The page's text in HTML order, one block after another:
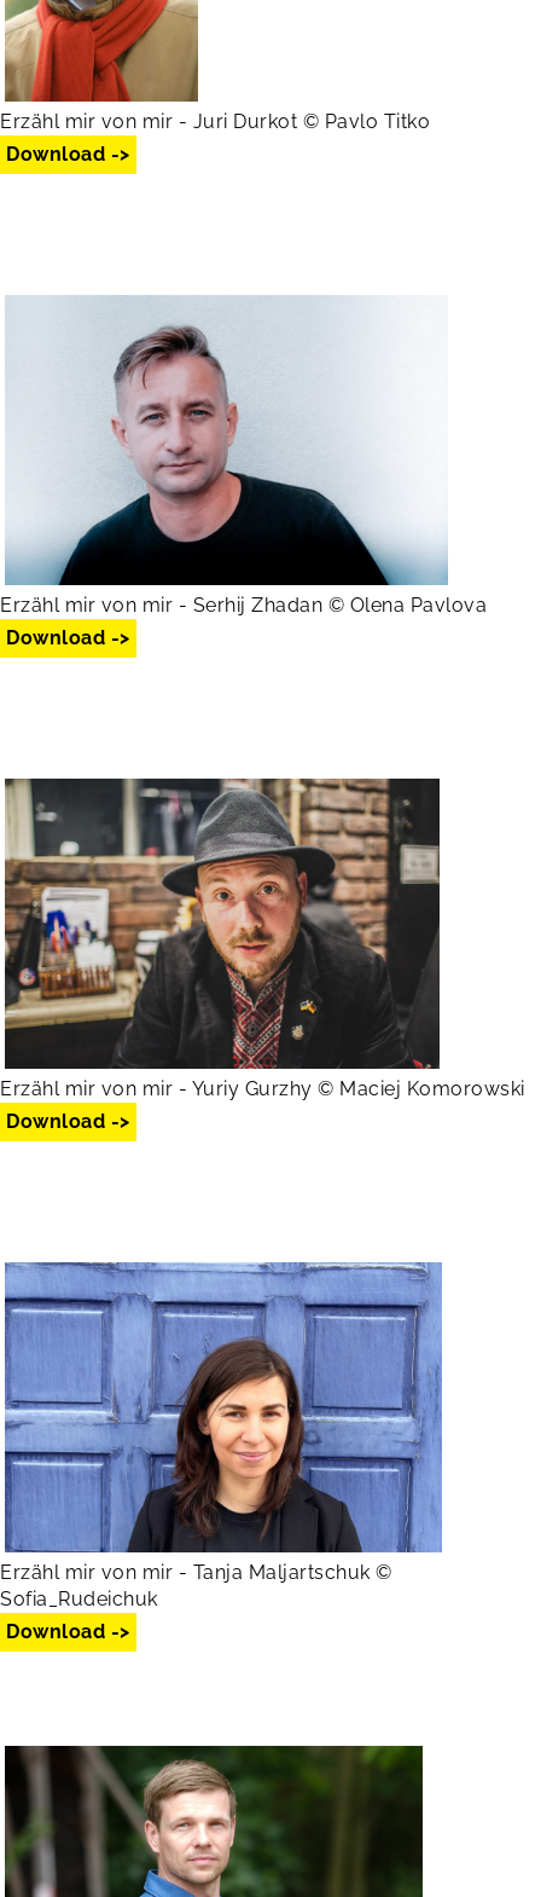
Erzähl mir von mir - Juri Durkot © Pavlo Titko
Download ->
Erzähl mir von mir - Serhij Zhadan © Olena Pavlova
Download ->
Erzähl mir von mir - Yuriy Gurzhy © Maciej Komorowski
Download ->
Erzähl mir von mir - Tanja Maljartschuk ©
Sofia_Rudeichuk
Download ->